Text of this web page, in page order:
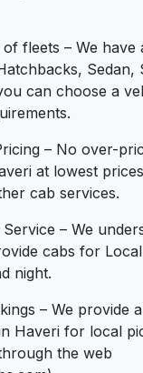
fleets – We have
Sedan,
can choose a
– No over-
at lowest
cab services.
– We
cabs for
night.
– We provide
Haveri for local
the web